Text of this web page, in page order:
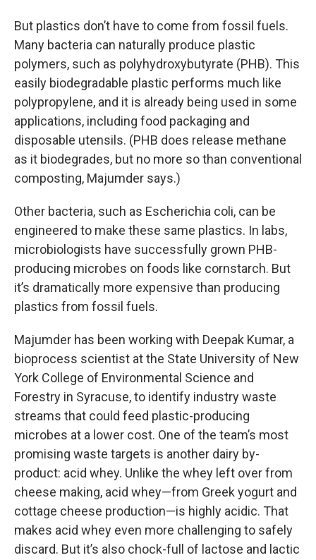
But plastics don’t have to come from fossil fuels.
Many bacteria can naturally produce plastic
polymers, such as polyhydroxybutyrate (PHB). This
easily biodegradable plastic performs much like
polypropylene, and it is already being used in some
applications, including food packaging and
disposable utensils. (PHB does release methane
as it biodegrades, but no more so than conventional
composting, Majumder says.)
Other bacteria, such as Escherichia coli, can be
engineered to make these same plastics. In labs,
microbiologists have successfully grown PHB-
producing microbes on foods like cornstarch. But
it’s dramatically more expensive than producing
plastics from fossil fuels.
Majumder has been working with Deepak Kumar, a
bioprocess scientist at the State University of New
York College of Environmental Science and
Forestry in Syracuse, to identify industry waste
streams that could feed plastic-producing
microbes at a lower cost. One of the team’s most
promising waste targets is another dairy by-
product: acid whey. Unlike the whey left over from
cheese making, acid whey—from Greek yogurt and
cottage cheese production—is highly acidic. That
makes acid whey even more challenging to safely
discard. But it’s also chock-full of lactose and lactic